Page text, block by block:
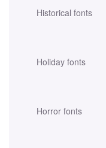
Historical fonts
Holiday fonts
Horror fonts